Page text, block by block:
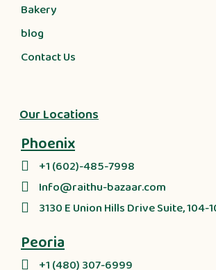
Bakery
blog
Contact Us
Our Locations
Phoenix
+1 (602)-485-7998
Info@raithu-bazaar.com
3130 E Union Hills Drive Suite, 104-
Peoria
+1 (480) 307-6999